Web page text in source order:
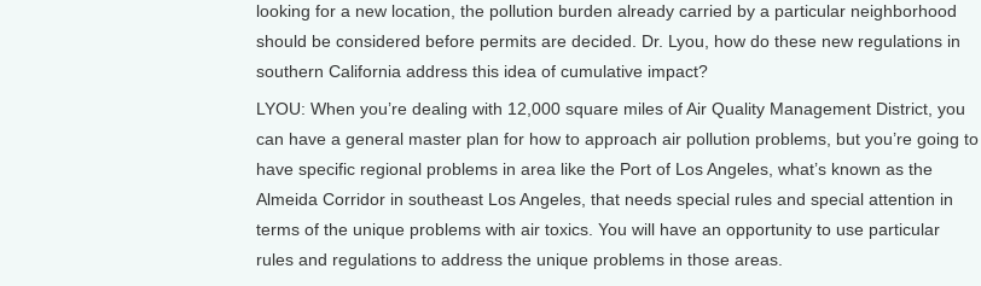
looking for a new location, the pollution burden already carried by a particular neighborhood
should be considered before permits are decided. Dr. Lyou, how do these new regulations in
southern California address this idea of cumulative impact?
LYOU: When you’re dealing with 12,000 square miles of Air Quality Management District, you
can have a general master plan for how to approach air pollution problems, but you’re going to
have specific regional problems in area like the Port of Los Angeles, what’s known as the
Almeida Corridor in southeast Los Angeles, that needs special rules and special attention in
terms of the unique problems with air toxics. You will have an opportunity to use particular
rules and regulations to address the unique problems in those areas.